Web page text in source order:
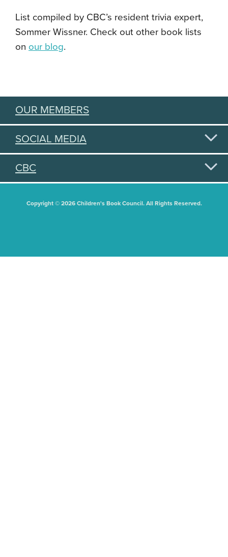
List compiled by CBC’s resident trivia expert,
Sommer Wissner. Check out other book lists
on our blog.
OUR MEMBERS
SOCIAL MEDIA
CBC
Copyright © 2026 Children's Book Council. All Rights Reserved.